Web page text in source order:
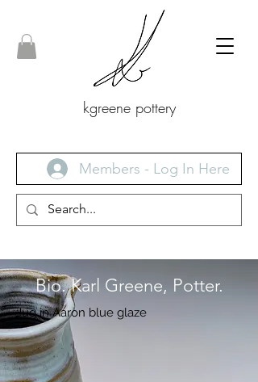
kgreene pottery
Members - Log In Here
Bio. Karl Greene, Potter.
Jug in Aaron blue glaze